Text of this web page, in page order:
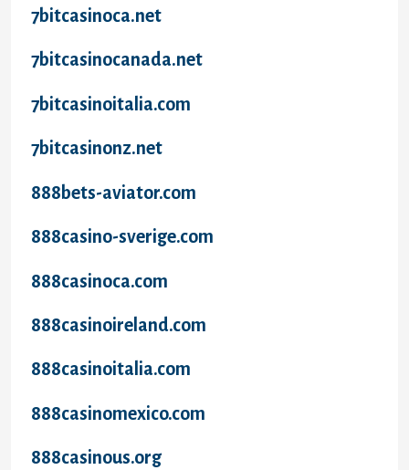
7bitcasinoca.net
7bitcasinocanada.net
7bitcasinoitalia.com
7bitcasinonz.net
888bets-aviator.com
888casino-sverige.com
888casinoca.com
888casinoireland.com
888casinoitalia.com
888casinomexico.com
888casinous.org